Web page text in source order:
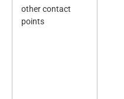
other contact
points